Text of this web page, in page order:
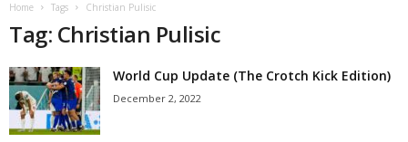
Home Tags Christian Pulisic
Tag: Christian Pulisic
World Cup Update (The Crotch Kick Edition)
December 2, 2022